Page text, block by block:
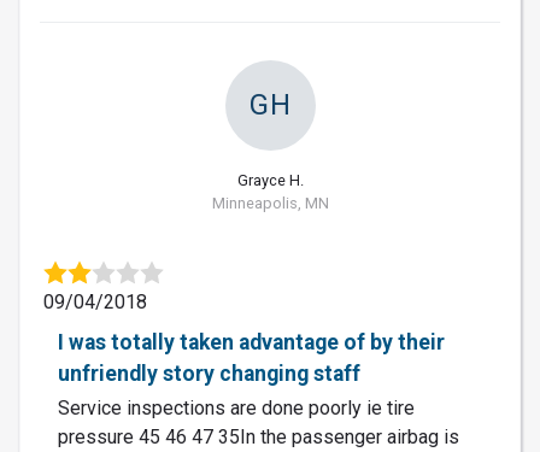
GH
Grayce H.
Minneapolis, MN
09/04/2018
I was totally taken advantage of by their
unfriendly story changing staff
Service inspections are done poorly ie tire
pressure 45 46 47 35In the passenger airbag is